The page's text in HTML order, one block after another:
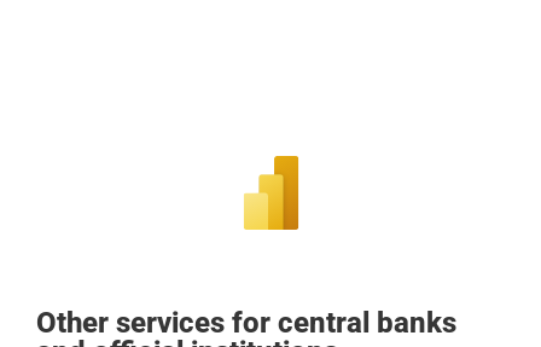
Other services for central banks